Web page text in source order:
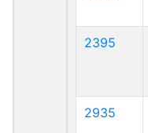
2395
2935